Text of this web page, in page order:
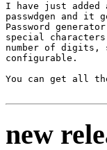
I have just
passwdgen and it
Password
special
number of
configurable.
You can get all
new